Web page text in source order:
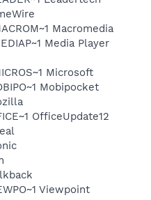
Macromedia
Media Player
Microsoft
Mobipocket
OfficeUpdate12
Viewpoint